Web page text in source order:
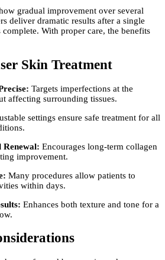
gradual improvement over several
deliver dramatic results after a single
With proper care, the benefits
Skin Treatment
Targets imperfections at the
affecting surrounding tissues.
settings ensure safe treatment for all
Renewal: Encourages long-term collagen
improvement.
Many procedures allow patients to
within days.
Enhances both texture and tone for a